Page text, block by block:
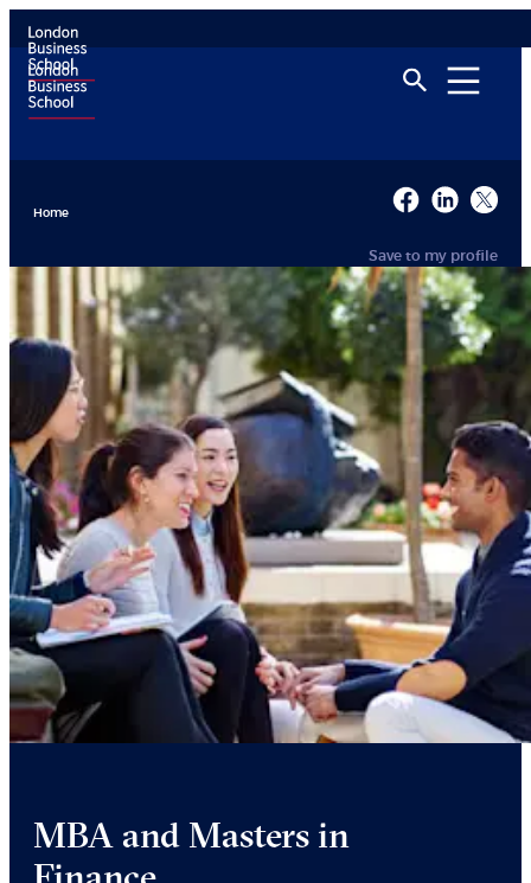
Home
Save to my profile
MBA and Masters in